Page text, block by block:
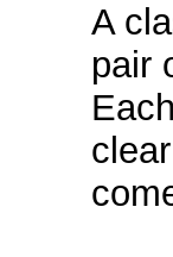
A
pair